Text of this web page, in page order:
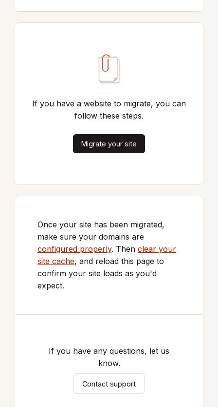
If you have a website to migrate, you can
follow these steps.
Migrate your site
Once your site has been migrated,
make sure your domains are
configured properly. Then clear your
site cache, and reload this page to
confirm your site loads as you'd
expect.
If you have any questions, let us
know.
Contact support